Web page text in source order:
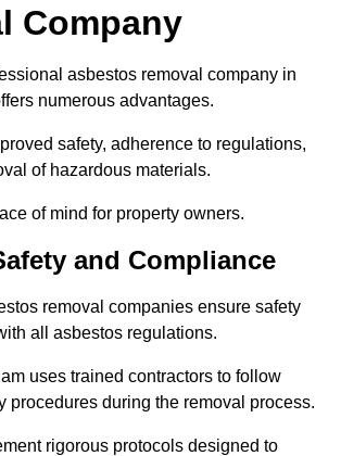
Company
asbestos removal company in
numerous advantages.
safety, adherence to regulations,
of hazardous materials.
of mind for property owners.
and Compliance
removal companies ensure safety
all asbestos regulations.
uses trained contractors to follow
procedures during the removal process.
rigorous protocols designed to